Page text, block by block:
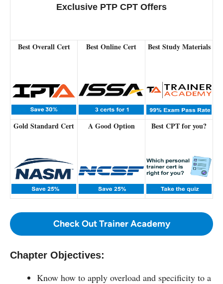
Exclusive PTP CPT Offers
Best Overall Cert Best Online Cert Best Study Materials
Gold Standard Cert A Good Option Best CPT for you?
Check Out Trainer Academy
Chapter Objectives:
Know how to apply overload and specificity to a